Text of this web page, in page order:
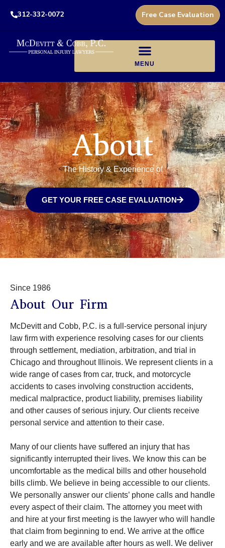
312-332-0072 Free Case Evaluation
About
The History & Experience of
GET YOUR FREE CASE EVALUATION
Since 1986
About Our Firm
McDevitt and Cobb, P.C. is a full-service personal injury
law firm with experience resolving cases for our clients
through settlement, mediation, arbitration, and trial in
Chicago and throughout Illinois. We represent clients in a
wide range of cases from car, truck, and motorcycle
accidents to cases involving construction accidents,
medical malpractice, product liability, premises liability
and other causes of serious injury. Our clients receive
personal service and attention to their case.
Many of our clients have suffered an injury that has
significantly interrupted their lives. We know this can be
uncomfortable as the medical bills and other household
bills climb. We believe in being accessible to our clients.
We personally answer our clients’ phone calls and handle
every aspect of their claim. The attorney you meet with
and hire at your first meeting is the lawyer who will handle
that claim from beginning to end. We arrive at the office
early and we are available after hours as well. We deliver